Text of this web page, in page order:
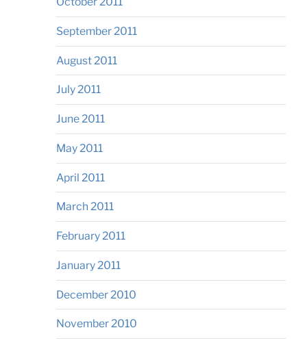
September 2011
August 2011
July 2011
June 2011
May 2011
April 2011
March 2011
February 2011
January 2011
December 2010
November 2010